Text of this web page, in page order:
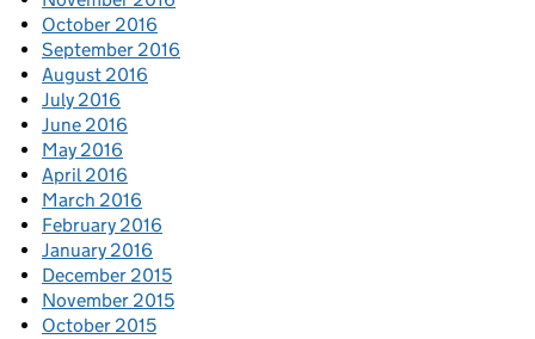
October 2016
September 2016
August 2016
July 2016
June 2016
May 2016
April 2016
March 2016
February 2016
January 2016
December 2015
November 2015
October 2015